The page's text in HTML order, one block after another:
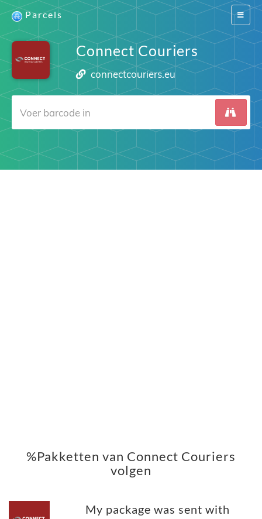
Switch
Parcels
Connect Couriers
connectcouriers.eu
%Pakketten van Connect Couriers
volgen
My package was sent with